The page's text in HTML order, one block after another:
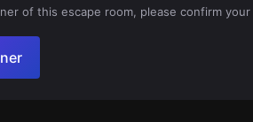
of this escape room, please confirm